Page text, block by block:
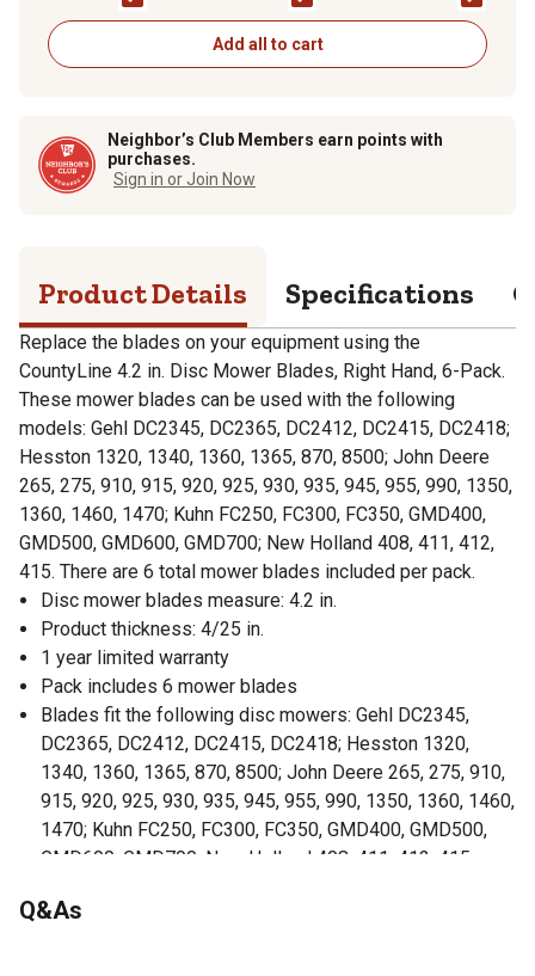
Add all to cart
Neighbor’s Club Members earn points with
purchases.
Sign in or Join Now
Product Details Specifications
Replace the blades on your equipment using the
CountyLine 4.2 in. Disc Mower Blades, Right Hand, 6-Pack.
These mower blades can be used with the following
models: Gehl DC2345, DC2365, DC2412, DC2415, DC2418;
Hesston 1320, 1340, 1360, 1365, 870, 8500; John Deere
265, 275, 910, 915, 920, 925, 930, 935, 945, 955, 990, 1350,
1360, 1460, 1470; Kuhn FC250, FC300, FC350, GMD400,
GMD500, GMD600, GMD700; New Holland 408, 411, 412,
415. There are 6 total mower blades included per pack.
Disc mower blades measure: 4.2 in.
Product thickness: 4/25 in.
1 year limited warranty
Pack includes 6 mower blades
Blades fit the following disc mowers: Gehl DC2345,
DC2365, DC2412, DC2415, DC2418; Hesston 1320,
1340, 1360, 1365, 870, 8500; John Deere 265, 275, 910,
915, 920, 925, 930, 935, 945, 955, 990, 1350, 1360, 1460,
1470; Kuhn FC250, FC300, FC350, GMD400, GMD500,
GMD600, GMD700; New Holland 408, 411, 412, 415
Q&As